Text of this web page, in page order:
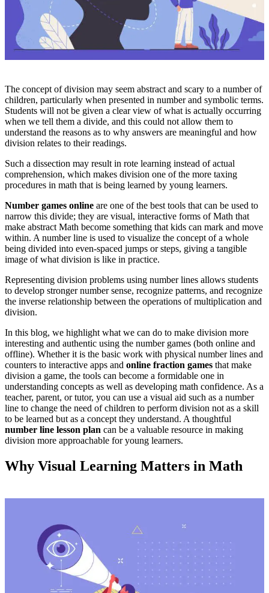
The concept of division may seem abstract and scary to a number of
children, particularly when presented in number and symbolic terms.
Students will not be given a clear view of what is actually occurring
when we tell them a divide, and this could not allow them to
understand the reasons as to why answers are meaningful and how
division relates to their readings.
Such a dissection may result in rote learning instead of actual
comprehension, which makes division one of the more taxing
procedures in math that is being learned by young learners.
Number games online are one of the best tools that can be used to
narrow this divide; they are visual, interactive forms of Math that
make abstract Math become something that kids can mark and move
within. A number line is used to visualize the concept of a whole
being divided into even-spaced jumps or steps, giving a tangible
image of what division is like in practice.
Representing division problems using number lines allows students
to develop stronger number sense, recognize patterns, and recognize
the inverse relationship between the operations of multiplication and
division.
In this blog, we highlight what we can do to make division more
interesting and authentic using the number games (both online and
offline). Whether it is the basic work with physical number lines and
counters to interactive apps and online fraction games that make
division a game, the tools can become a formidable one in
understanding concepts as well as developing math confidence. As a
teacher, parent, or tutor, you can use a visual aid such as a number
line to change the need of children to perform division not as a skill
to be learned but as a concept they understand. A thoughtful
number line lesson plan can be a valuable resource in making
division more approachable for young learners.
Why Visual Learning Matters in Math